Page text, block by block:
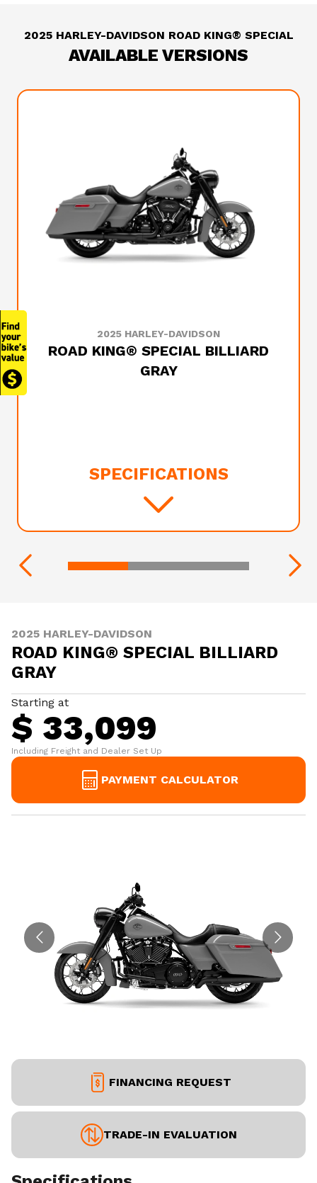
2025 HARLEY-DAVIDSON ROAD KING® SPECIAL
AVAILABLE VERSIONS
2025 HARLEY-DAVIDSON
ROAD KING® SPECIAL BILLIARD
GRAY
SPECIFICATIONS
2025 HARLEY-DAVIDSON
ROAD KING® SPECIAL BILLIARD
GRAY
Starting at
$ 33,099
Including Freight and Dealer Set Up
PAYMENT CALCULATOR
FINANCING REQUEST
TRADE-IN EVALUATION